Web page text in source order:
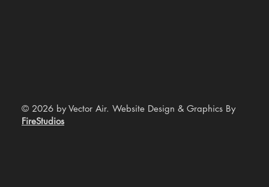
© 2026 by Vector Air. Website Design & Graphics By
FireStudios